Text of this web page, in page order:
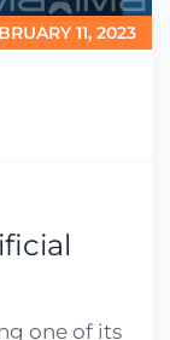
11, 2023
one of its